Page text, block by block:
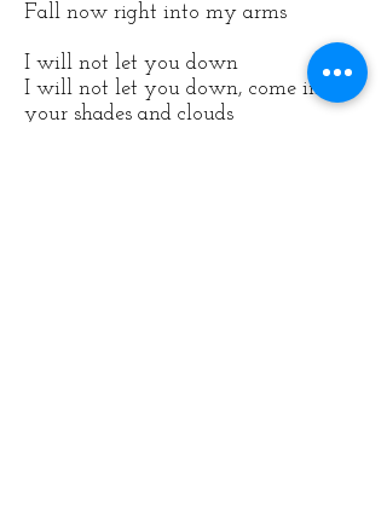
Fall now right into my arms
I will not let you down
I will not let you down, come in all
your shades and clouds